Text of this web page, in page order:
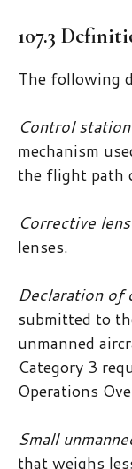
107.3
The following
Control station
mechanism
the flight path
Corrective
lenses.
Declaration of
submitted to
unmanned
Category 3
Operations
Small
that weighs